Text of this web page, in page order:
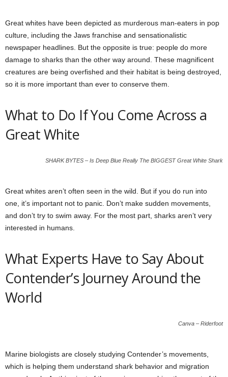
Great whites have been depicted as murderous man-eaters in pop
culture, including the Jaws franchise and sensationalistic
newspaper headlines. But the opposite is true: people do more
damage to sharks than the other way around. These magnificent
creatures are being overfished and their habitat is being destroyed,
so it is more important than ever to conserve them.
What to Do If You Come Across a
Great White
SHARK BYTES – Is Deep Blue Really The BIGGEST Great White Shark
Great whites aren’t often seen in the wild. But if you do run into
one, it’s important not to panic. Don’t make sudden movements,
and don’t try to swim away. For the most part, sharks aren’t very
interested in humans.
What Experts Have to Say About
Contender’s Journey Around the
World
Canva – Riderfoot
Marine biologists are closely studying Contender’s movements,
which is helping them understand shark behavior and migration